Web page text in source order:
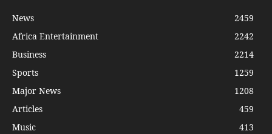
News
2459
Africa Entertainment
2242
Business
2214
Sports
1259
Major News
1208
Articles
459
Music
413